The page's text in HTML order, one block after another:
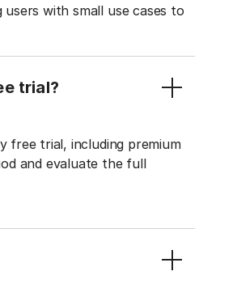
with small use cases to
trial?
free trial, including premium
and evaluate the full